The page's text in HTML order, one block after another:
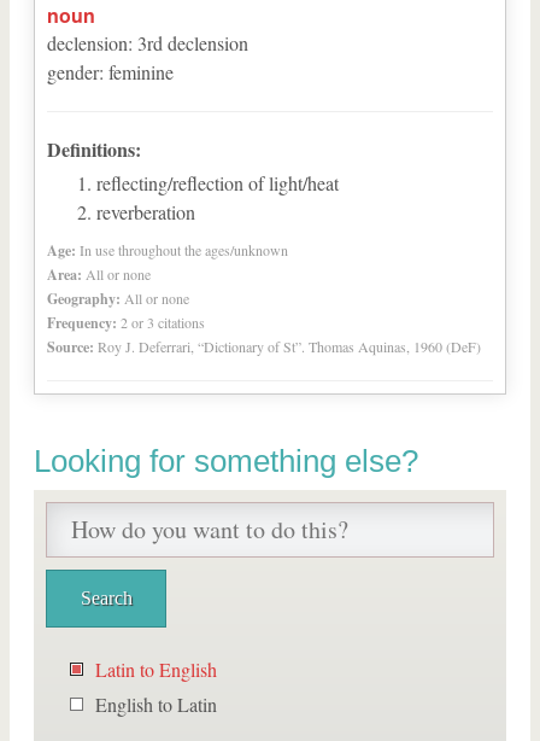
noun
declension: 3rd declension
gender: feminine
Definitions:
reflecting/reflection of light/heat
reverberation
Age: In use throughout the ages/unknown
Area: All or none
Geography: All or none
Frequency: 2 or 3 citations
Source: Roy J. Deferrari, “Dictionary of St”. Thomas Aquinas, 1960 (DeF)
Looking for something else?
Latin to English
English to Latin